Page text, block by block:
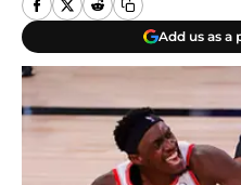
Add us as a